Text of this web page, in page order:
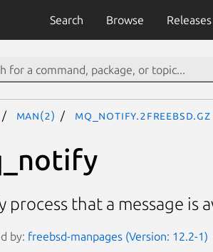
Search Browse Releases
man(2) mq_notify.2freebsd.gz
process that a message is
by: freebsd-manpages (Version: 12.2-1)